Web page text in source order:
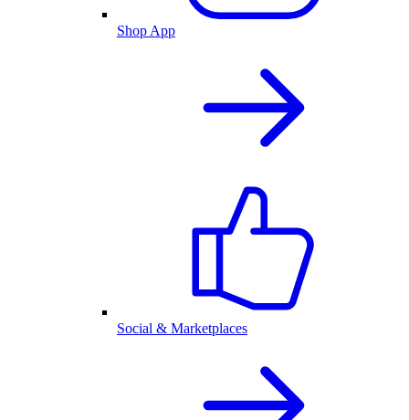
Shop App
Social & Marketplaces